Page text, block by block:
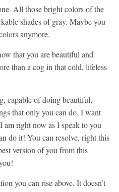
All those bright colors of the
shades of gray. Maybe you
anymore.
that you are beautiful and
than a cog in that cold, lifeless
capable of doing beautiful,
that only you can do. I want
right now as I speak to you
do it! You can resolve, right this
version of you from this
you can rise above. It doesn’t